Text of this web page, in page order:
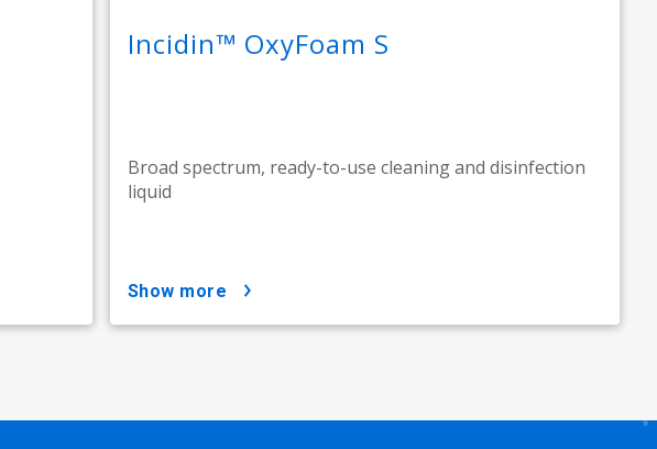
Incidin™ OxyFoam S
Broad spectrum, ready-to-use cleaning and disinfection
liquid
show more